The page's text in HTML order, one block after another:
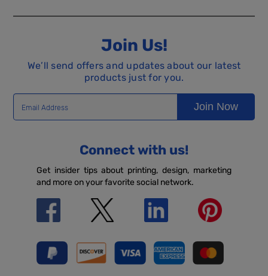
Join Us!
We’ll send offers and updates about our latest
products just for you.
Join Now
Connect with us!
Get insider tips about printing, design, marketing
and more on your favorite social network.